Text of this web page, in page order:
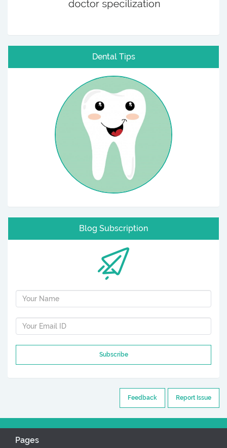
Dental Tips
Blog Subscription
Subscribe
Report Issue
Feedback
Pages